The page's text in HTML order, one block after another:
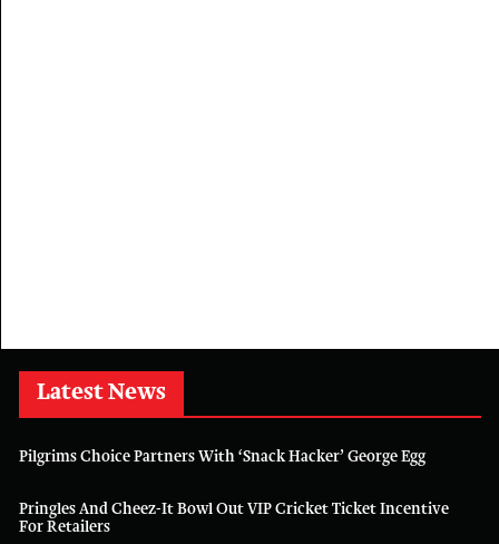
Latest News
Pilgrims Choice Partners With ‘Snack Hacker’ George Egg
Pringles And Cheez-It Bowl Out VIP Cricket Ticket Incentive
For Retailers